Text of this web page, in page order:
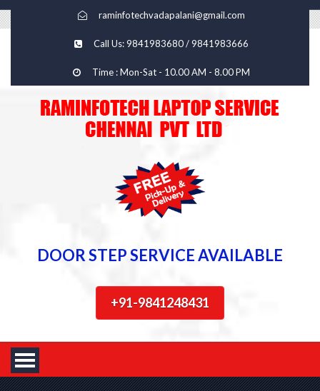
raminfotechvadapalani@gmail.com
Call Us: 9841983680 / 9841983666
Time : Mon-Sat - 10.00 AM - 8.00 PM
DOOR STEP SERVICE AVAILABLE
+91-9841248431